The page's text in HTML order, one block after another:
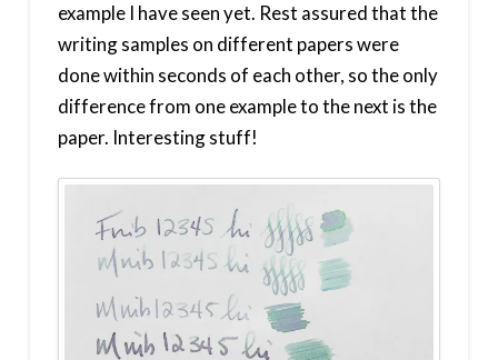
example I have seen yet. Rest assured that the
writing samples on different papers were
done within seconds of each other, so the only
difference from one example to the next is the
paper. Interesting stuff!